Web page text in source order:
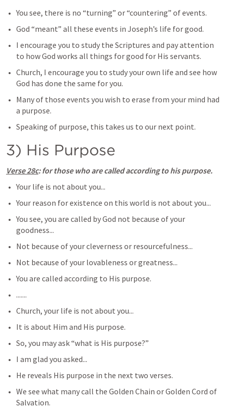
You see, there is no “turning” or “countering” of events.
God “meant” all these events in Joseph’s life for good.
I encourage you to study the Scriptures and pay attention
to how God works all things for good for His servants.
Church, I encourage you to study your own life and see how
God has done the same for you.
Many of those events you wish to erase from your mind had
a purpose.
Speaking of purpose, this takes us to our next point.
3) His Purpose
Verse 28c: for those who are called according to his purpose.
Your life is not about you...
Your reason for existence on this world is not about you...
You see, you are called by God not because of your
goodness...
Not because of your cleverness or resourcefulness...
Not because of your lovableness or greatness...
You are called according to His purpose.
.......
Church, your life is not about you...
It is about Him and His purpose.
So, you may ask “what is His purpose?”
I am glad you asked...
He reveals His purpose in the next two verses.
We see what many call the Golden Chain or Golden Cord of
Salvation.